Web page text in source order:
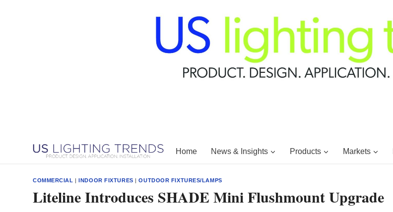
Home News & Insights Products Markets
COMMERCIAL |INDOOR FIXTURES |OUTDOOR FIXTURES/LAMPS
Liteline Introduces SHADE Mini Flushmount Upgrade